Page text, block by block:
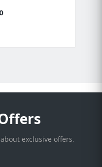
exclusive offers,